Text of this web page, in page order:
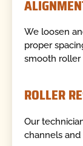
We loosen
proper
smooth roller
ROLLER
Our
channels